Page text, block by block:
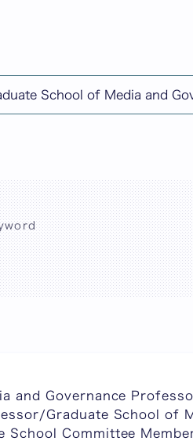
School of Media and
Search
and Governance
Graduate School of
School Committee